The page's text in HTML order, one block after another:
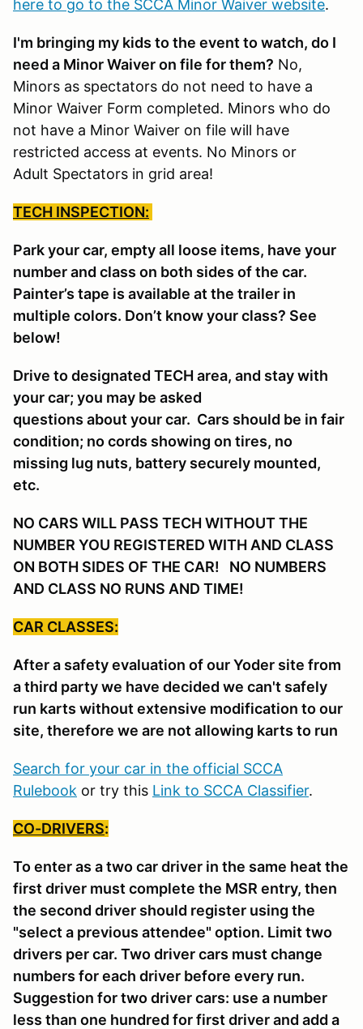
here to go to the SCCA Minor Waiver website.
I'm bringing my kids to the event to watch, do I
need a Minor Waiver on file for them? No,
Minors as spectators do not need to have a
Minor Waiver Form completed. Minors who do
not have a Minor Waiver on file will have
restricted access at events. No Minors or
Adult Spectators in grid area!
TECH INSPECTION:
Park your car, empty all loose items, have your
number and class on both sides of the car.
Painter’s tape is available at the trailer in
multiple colors. Don’t know your class? See
below!
Drive to designated TECH area, and stay with
your car; you may be asked
questions about your car. Cars should be in fair
condition; no cords showing on tires, no
missing lug nuts, battery securely mounted,
etc.
NO CARS WILL PASS TECH WITHOUT THE
NUMBER YOU REGISTERED WITH AND CLASS
ON BOTH SIDES OF THE CAR! NO NUMBERS
AND CLASS NO RUNS AND TIME!
CAR CLASSES:
After a safety evaluation of our Yoder site from
a third party we have decided we can't safely
run karts without extensive modification to our
site, therefore we are not allowing karts to run
Search for your car in the official SCCA
Rulebook or try this Link to SCCA Classifier.
CO-DRIVERS:
To enter as a two car driver in the same heat the
first driver must complete the MSR entry, then
the second driver should register using the
"select a previous attendee" option. Limit two
drivers per car. Two driver cars must change
numbers for each driver before every run.
Suggestion for two driver cars: use a number
less than one hundred for first driver and add a